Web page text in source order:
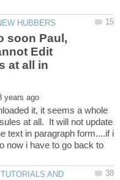
soon Paul,
Edit
at all in
it, it seems a whole
at all. It will not update
text in paragraph form....if i
now i have to go back to
AND